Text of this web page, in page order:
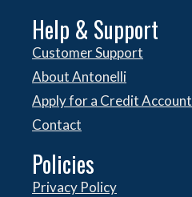
Help & Support
Customer Support
About Antonelli
Apply for a Credit Account
Contact
Policies
Privacy Policy